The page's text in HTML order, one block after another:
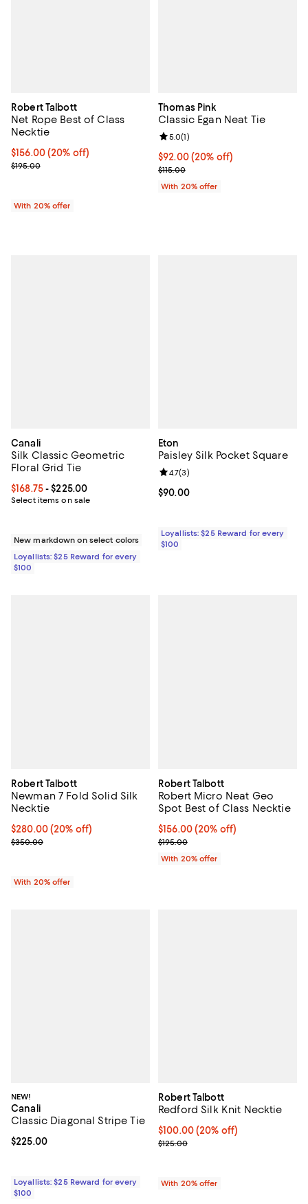
Robert Talbott
Net Rope Best of Class
Necktie
Current price $156.00; 20% off; undefined;
$156.00(20% off)
; Previous price $195.00;
$195.00
With 20% offer
Thomas Pink
Classic Egan Neat Tie
Current price $92.00; 20% off;
$92.00(20% off)
; Previous price $115.00;
$115.00
Review rating: 5.0 out of 5; 1
5.0(1)
With 20% offer
Canali
Silk Classic Geometric
Floral Grid Tie
Current price From $168.75 to $225.00; ;
$168.75- $225.00
Select items on sale
New markdown on select colors
Loyallists: $25 Reward for every
$100
Eton
Paisley Silk Pocket Square
Current price $90.00; ;
$90.00
Review rating: 4.7 out of 5; 3
4.7(3)
Loyallists: $25 Reward for every
$100
Robert Talbott
Newman 7 Fold Solid Silk
Necktie
Current price $280.00; 20% off; undefined;
$280.00(20% off)
; Previous price $350.00;
$350.00
With 20% offer
Robert Talbott
Robert Micro Neat Geo
Spot Best of Class Necktie
Current price $156.00; 20% off;
$156.00(20% off)
; Previous price $195.00;
$195.00
With 20% offer
NEW!
Canali
Classic Diagonal Stripe Tie
Current price $225.00; ;
$225.00
Loyallists: $25 Reward for every
$100
Robert Talbott
Redford Silk Knit Necktie
Current price $100.00; 20% off;
$100.00(20% off)
; Previous price $125.00;
$125.00
With 20% offer